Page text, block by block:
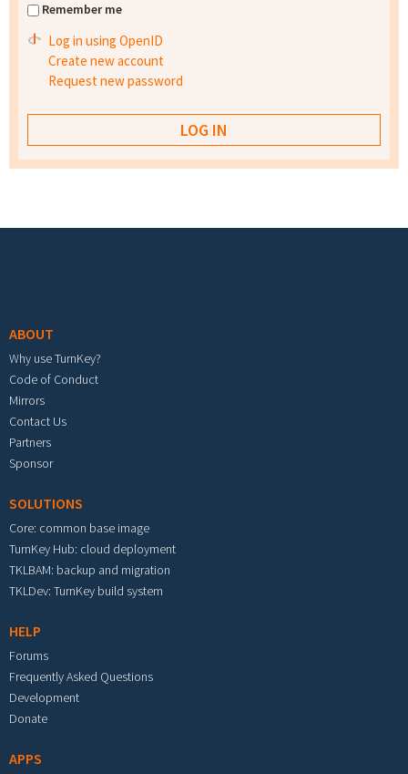
Remember me
Log in using OpenID
Create new account
Request new password
ABOUT
Why use TurnKey?
Code of Conduct
Mirrors
Contact Us
Partners
Sponsor
SOLUTIONS
Core: common base image
TurnKey Hub: cloud deployment
TKLBAM: backup and migration
TKLDev: TurnKey build system
HELP
Forums
Frequently Asked Questions
Development
Donate
APPS